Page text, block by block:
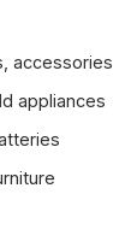
accessories
appliances